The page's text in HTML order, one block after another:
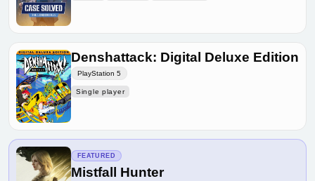
Denshattack: Digital Deluxe Edition
PlayStation 5
Single player
FEATURED
Mistfall Hunter